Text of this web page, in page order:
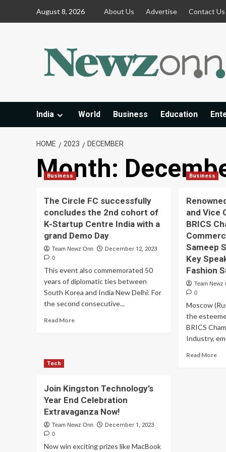
August 8, 2026 About Us Advertise Contact Us
India World Business Education
HOME 2023 DECEMBER
Month:
Business
The Circle FC successfully
concludes the 2nd cohort of
K-Startup Centre India with a
grand Demo Day
Team Newz Onn December 12, 2023
0
This event also commemorated 50
years of diplomatic ties between
South Korea and India New Delhi: For
the second consecutive...
Read MoreRead
concludes
the
2nd
cohort
of
Startup
Business
and Vice
BRICS
Sameep
Key
Fashion
Team Newz
0
Moscow
the
BRICS
Industry,
Read More
Tech
Join Kingston Technology’s
Year End Celebration
Extravaganza Now!
Team Newz Onn December 1, 2023
0
Now win exciting prizes like MacBook